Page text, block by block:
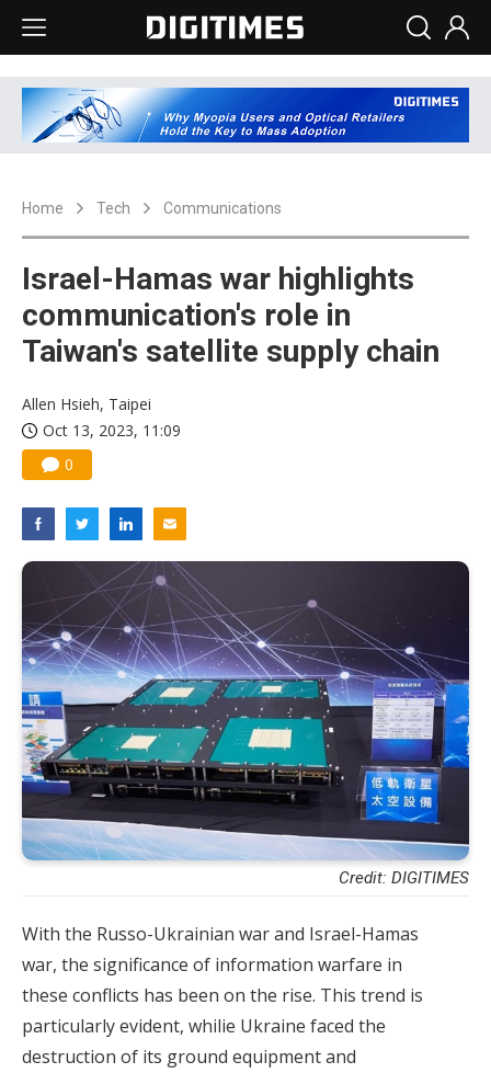
Home Tech Communications
Israel-Hamas war highlights
communication's role in
Taiwan's satellite supply chain
Allen Hsieh, Taipei
Oct 13, 2023, 11:09
0
Credit: DIGITIMES
With the Russo-Ukrainian war and Israel-Hamas
war, the significance of information warfare in
these conflicts has been on the rise. This trend is
particularly evident, whilie Ukraine faced the
destruction of its ground equipment and